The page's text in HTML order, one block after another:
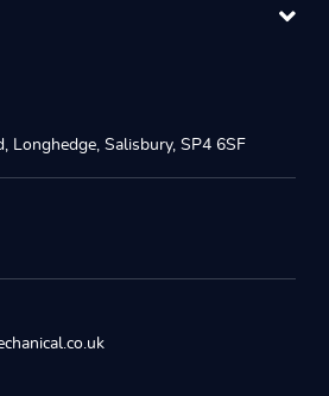
Longhedge, Salisbury, SP4 6SF